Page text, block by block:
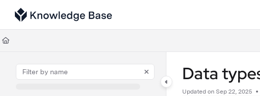
Documentation Index
Fetch the complete documentation index at:
Use this file to discover all available pages before exploring further.
Data
Updated on Sep 22, 2025